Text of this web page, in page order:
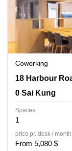
Coworking
18 Harbour
18 Harbour
0 Sai Kung
Spaces:
1
price pr. desk /
From 5,080 $